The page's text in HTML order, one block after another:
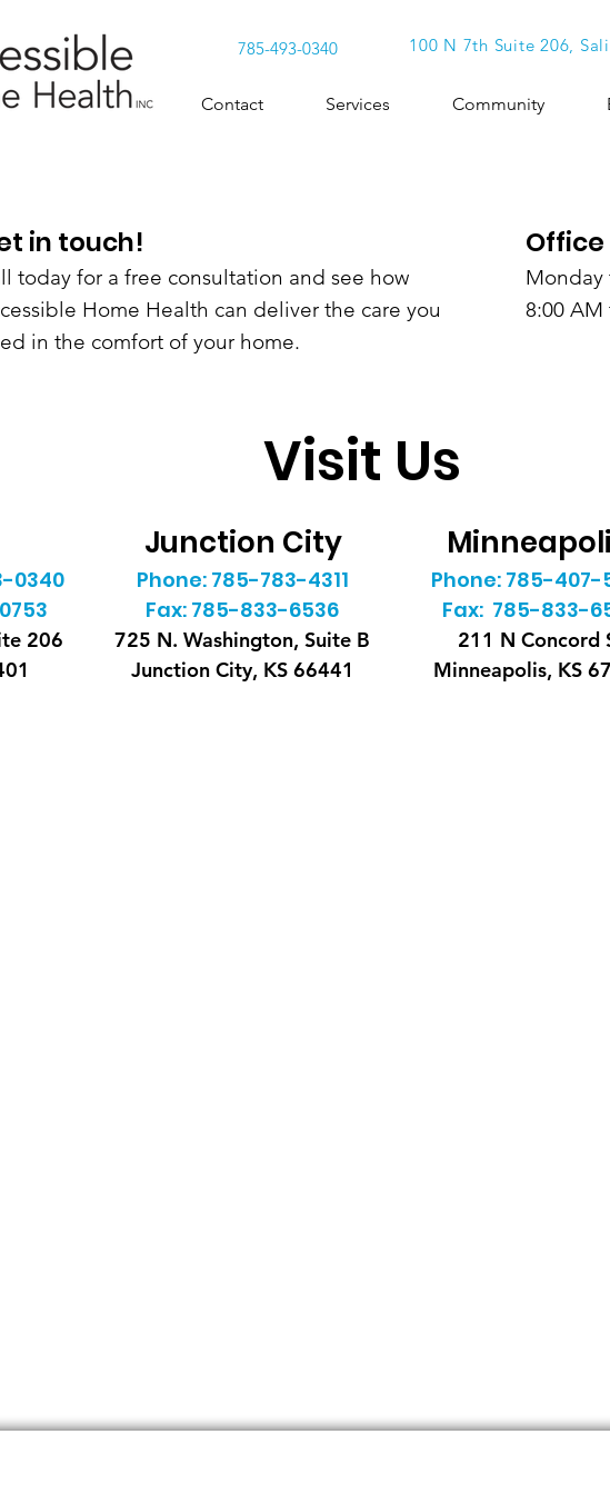
785-493-0340 100 N 7th Suite 206,
Contact Services Community
in touch!
today for a free consultation and see how
Home Health can deliver the care you
in the comfort of your home.
Office
Monday
8:00 AM
Visit Us
Junction City
0340
206
Phone: 785-783-4311
Fax: 785-833-6536
725 N. Washington, Suite B
Junction City, KS 66441
Phone: 785-407-
Fax: 785-833-
211 N Concord
Minneapolis, KS